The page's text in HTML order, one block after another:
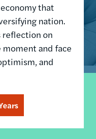
that
nation.
reflection on
moment and face
and